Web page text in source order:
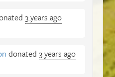
3 years ago
donated 3 years ago